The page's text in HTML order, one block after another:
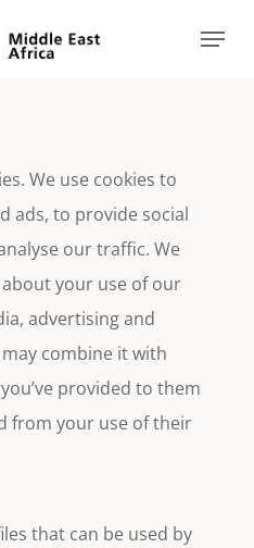
Menu
We use cookies to
ads, to provide social
our traffic. We
your use of our
advertising and
combine it with
provided to them
from your use of their
that can be used by